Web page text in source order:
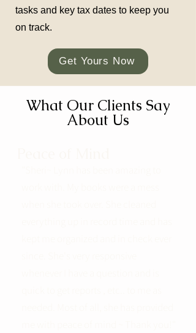
tasks and key tax dates to keep you
on track.
Get Yours Now
What Our Clients Say
About Us